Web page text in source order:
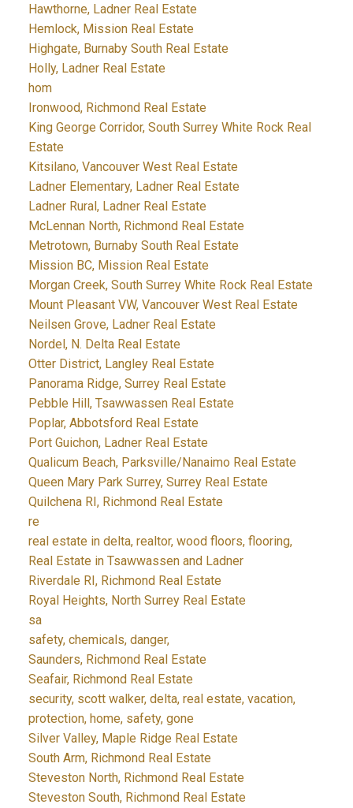
Hawthorne, Ladner Real Estate
Hemlock, Mission Real Estate
Highgate, Burnaby South Real Estate
Holly, Ladner Real Estate
hom
Ironwood, Richmond Real Estate
King George Corridor, South Surrey White Rock Real
Estate
Kitsilano, Vancouver West Real Estate
Ladner Elementary, Ladner Real Estate
Ladner Rural, Ladner Real Estate
McLennan North, Richmond Real Estate
Metrotown, Burnaby South Real Estate
Mission BC, Mission Real Estate
Morgan Creek, South Surrey White Rock Real Estate
Mount Pleasant VW, Vancouver West Real Estate
Neilsen Grove, Ladner Real Estate
Nordel, N. Delta Real Estate
Otter District, Langley Real Estate
Panorama Ridge, Surrey Real Estate
Pebble Hill, Tsawwassen Real Estate
Poplar, Abbotsford Real Estate
Port Guichon, Ladner Real Estate
Qualicum Beach, Parksville/Nanaimo Real Estate
Queen Mary Park Surrey, Surrey Real Estate
Quilchena RI, Richmond Real Estate
re
real estate in delta, realtor, wood floors, flooring,
Real Estate in Tsawwassen and Ladner
Riverdale RI, Richmond Real Estate
Royal Heights, North Surrey Real Estate
sa
safety, chemicals, danger,
Saunders, Richmond Real Estate
Seafair, Richmond Real Estate
security, scott walker, delta, real estate, vacation,
protection, home, safety, gone
Silver Valley, Maple Ridge Real Estate
South Arm, Richmond Real Estate
Steveston North, Richmond Real Estate
Steveston South, Richmond Real Estate